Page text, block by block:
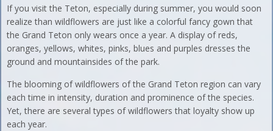
If you visit the Teton, especially during summer, you would soon
realize than wildflowers are just like a colorful fancy gown that
the Grand Teton only wears once a year. A display of reds,
oranges, yellows, whites, pinks, blues and purples dresses the
ground and mountainsides of the park.
The blooming of wildflowers of the Grand Teton region can vary
each time in intensity, duration and prominence of the species.
Yet, there are several types of wildflowers that loyalty show up
each year.